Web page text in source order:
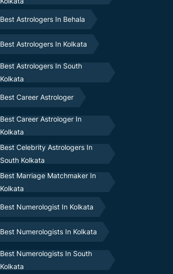
Best Astrologers In Behala
Best Astrologers In Kolkata
Best Astrologers In South
Kolkata
Best Career Astrologer
Best Career Astrologer In
Kolkata
Best Celebrity Astrologers In
South Kolkata
Best Marriage Matchmaker In
Kolkata
Best Numerologist In Kolkata
Best Numerologists In Kolkata
Best Numerologists In South
Kolkata